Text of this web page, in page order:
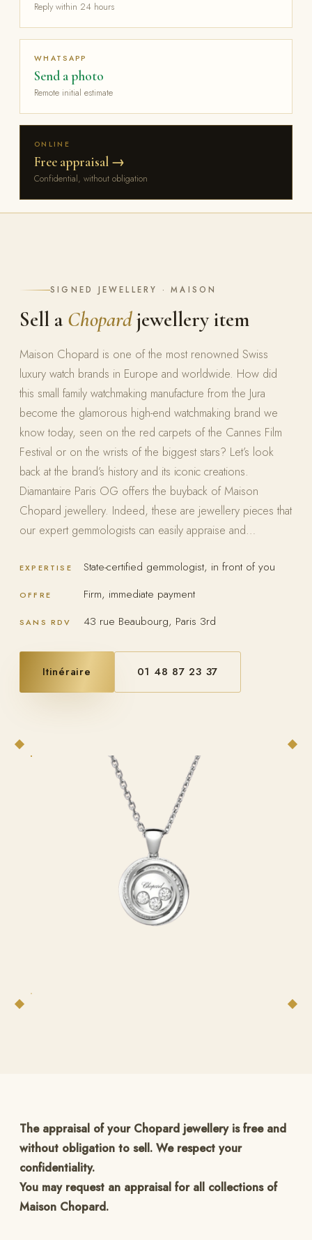
Reply within 24 hours
WHATSAPP
Send a photo
Remote initial estimate
ONLINE
Free appraisal →
Confidential, without obligation
SIGNED JEWELLERY · MAISON
Sell aChopardjewellery item
Maison Chopard is one of the most renowned Swiss
luxury watch brands in Europe and worldwide. How did
this small family watchmaking manufacture from the Jura
become the glamorous high-end watchmaking brand we
know today, seen on the red carpets of the Cannes Film
Festival or on the wrists of the biggest stars? Let’s look
back at the brand’s history and its iconic creations.
Diamantaire Paris OG offers the buyback of Maison
Chopard jewellery. Indeed, these are jewellery pieces that
our expert gemmologists can easily appraise and…
EXPERTISE State-certified gemmologist, in front of you
OFFRE Firm, immediate payment
SANS RDV 43 rue Beaubourg, Paris 3rd
Itinéraire 01 48 87 23 37
The appraisal of your Chopard jewellery is free and
without obligation to sell. We respect your
confidentiality.
You may request an appraisal for all collections of
Maison Chopard.